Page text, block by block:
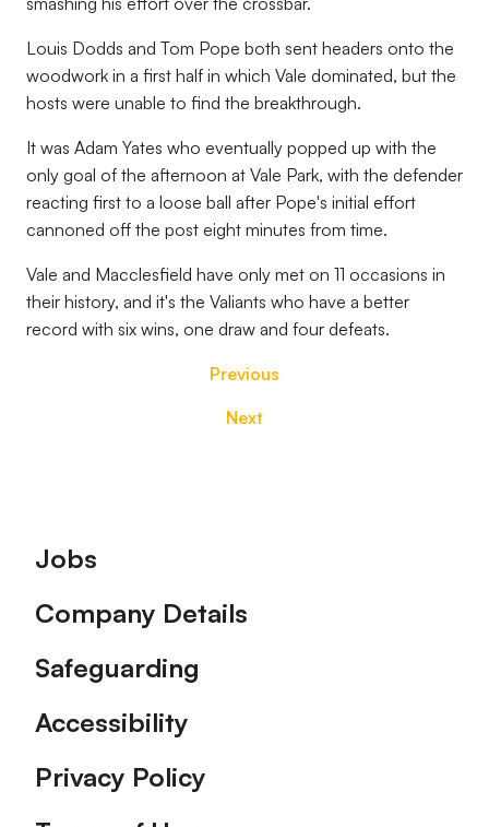
Louis Dodds and Tom Pope both sent headers onto the
woodwork in a first half in which Vale dominated, but the
hosts were unable to find the breakthrough.
It was Adam Yates who eventually popped up with the
only goal of the afternoon at Vale Park, with the defender
reacting first to a loose ball after Pope's initial effort
cannoned off the post eight minutes from time.
Vale and Macclesfield have only met on 11 occasions in
their history, and it's the Valiants who have a better
record with six wins, one draw and four defeats.
Previous
Next
Footer
Jobs
Company Details
Safeguarding
Accessibility
Privacy Policy